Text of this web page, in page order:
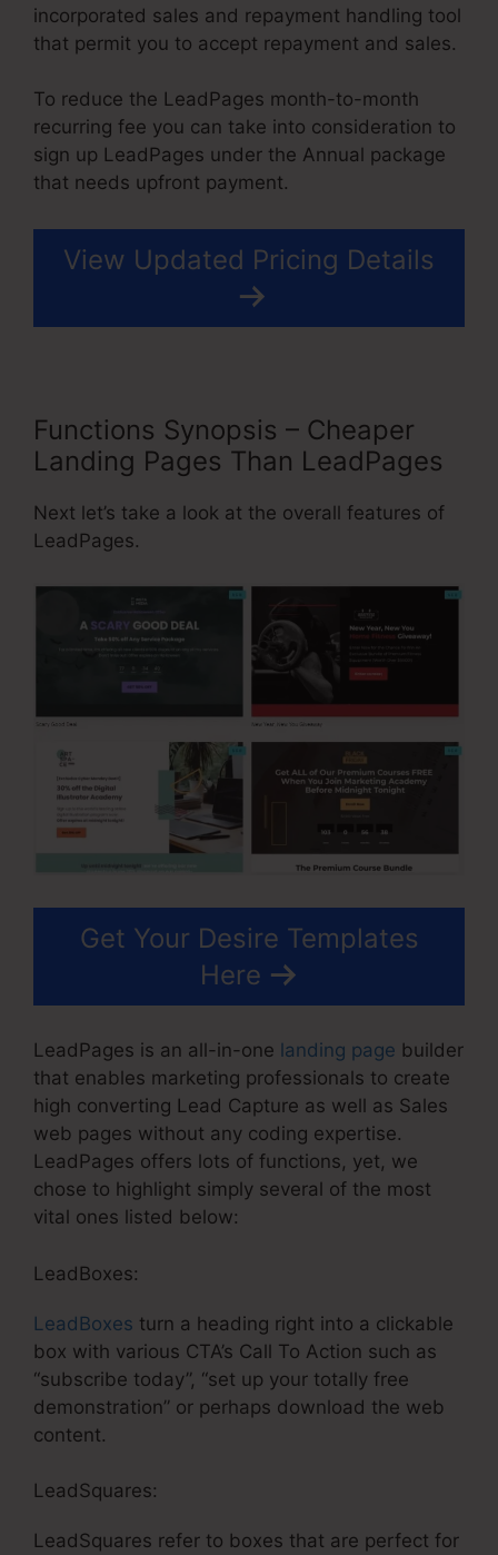
incorporated sales and repayment handling tool
that permit you to accept repayment and sales.
To reduce the LeadPages month-to-month
recurring fee you can take into consideration to
sign up LeadPages under the Annual package
that needs upfront payment.
View Updated Pricing Details
Functions Synopsis – Cheaper
Landing Pages Than LeadPages
Next let’s take a look at the overall features of
LeadPages.
Get Your Desire Templates
Here
LeadPages is an all-in-one landing page builder
that enables marketing professionals to create
high converting Lead Capture as well as Sales
web pages without any coding expertise.
LeadPages offers lots of functions, yet, we
chose to highlight simply several of the most
vital ones listed below:
LeadBoxes:
LeadBoxes turn a heading right into a clickable
box with various CTA’s Call To Action such as
“subscribe today”, “set up your totally free
demonstration” or perhaps download the web
content.
LeadSquares:
LeadSquares refer to boxes that are perfect for